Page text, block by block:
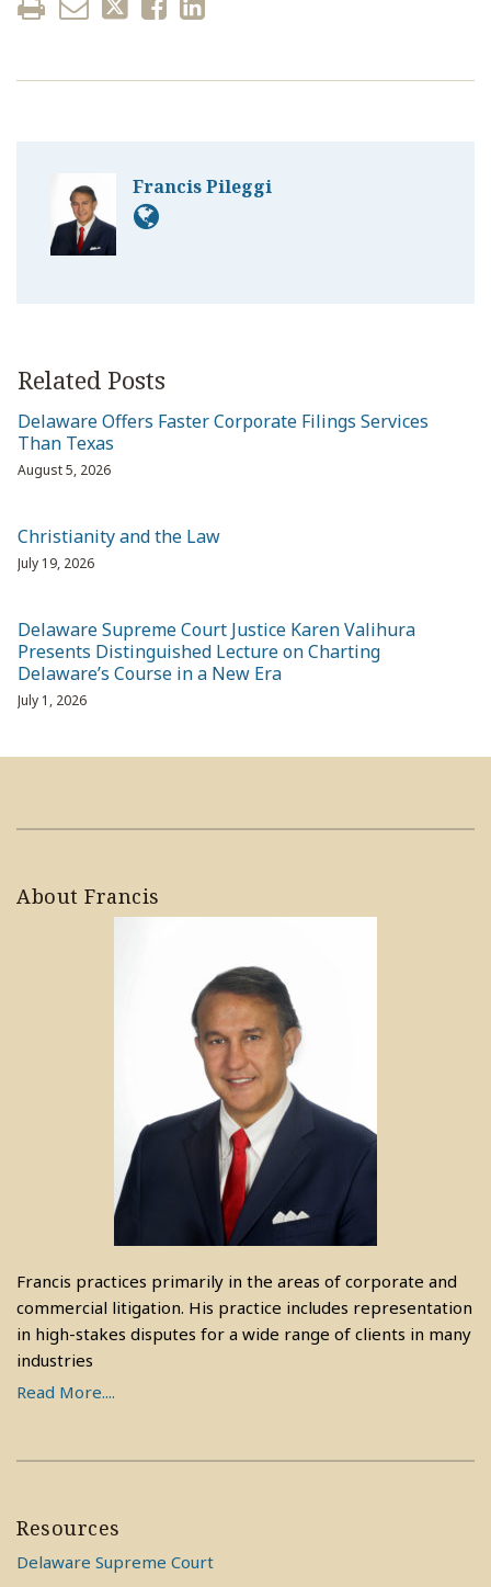
Francis Pileggi
Related Posts
Delaware Offers Faster Corporate Filings Services
Than Texas
August 5, 2026
Christianity and the Law
July 19, 2026
Delaware Supreme Court Justice Karen Valihura
Presents Distinguished Lecture on Charting
Delaware’s Course in a New Era
July 1, 2026
About Francis
Francis practices primarily in the areas of corporate and
commercial litigation. His practice includes representation
in high-stakes disputes for a wide range of clients in many
industries
Read More....
Resources
Delaware Supreme Court